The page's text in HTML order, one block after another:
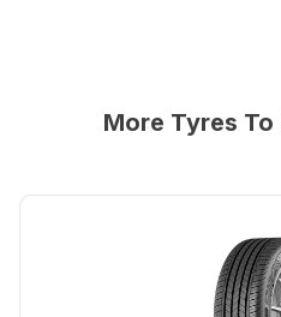
More Tyres To